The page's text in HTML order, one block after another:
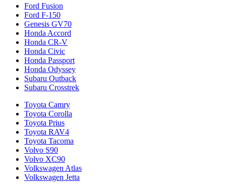
Ford Fusion
Ford F-150
Genesis GV70
Honda Accord
Honda CR-V
Honda Civic
Honda Passport
Honda Odyssey
Subaru Outback
Subaru Crosstrek
Toyota Camry
Toyota Corolla
Toyota Prius
Toyota RAV4
Toyota Tacoma
Volvo S90
Volvo XC90
Volkswagen Atlas
Volkswagen Jetta